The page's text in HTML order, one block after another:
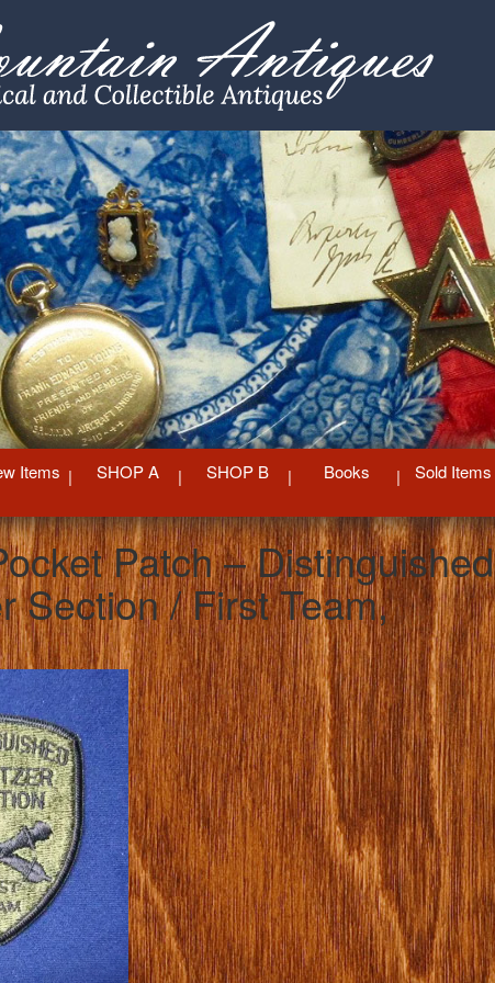
Items SHOP A SHOP B Books Sold Items
Patch – Distinguished
Section / First Team,